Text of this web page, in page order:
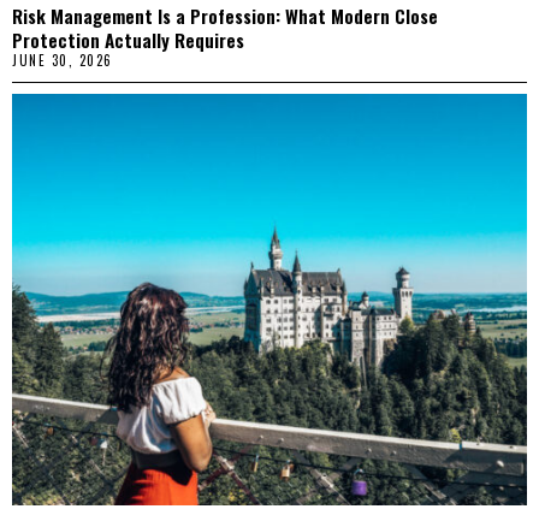
Risk Management Is a Profession: What Modern Close
Protection Actually Requires
JUNE 30, 2026